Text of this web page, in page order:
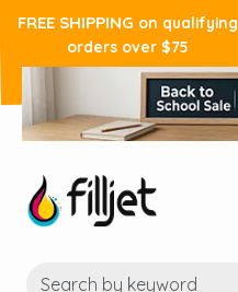
FREE SHIPPING on qualifying
orders over $75